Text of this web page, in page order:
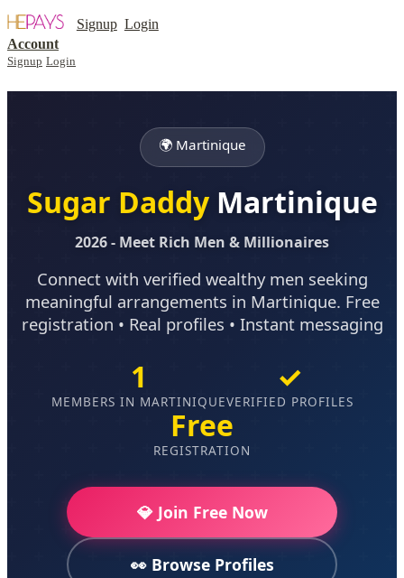
Signup Login
Account
Signup Login
🌍 Martinique
Sugar DaddyMartinique
2026 - Meet Rich Men & Millionaires
Connect with verified wealthy men seeking
meaningful arrangements in Martinique. Free
registration • Real profiles • Instant messaging
1
MEMBERS IN MARTINIQUE
✓
VERIFIED PROFILES
Free
REGISTRATION
💎 Join Free Now
👀 Browse Profiles